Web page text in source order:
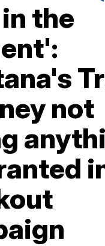
the
not